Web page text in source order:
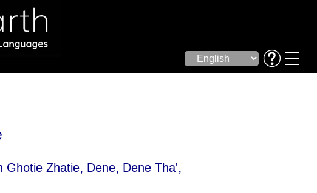
Ghotie Zhatie, Dene, Dene Tha',